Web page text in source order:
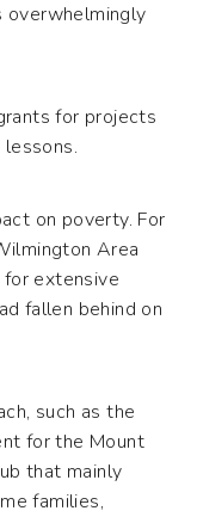
overwhelmingly
for projects
on poverty. For
Area
extensive
fallen behind on
such as the
for the Mount
that mainly
families,